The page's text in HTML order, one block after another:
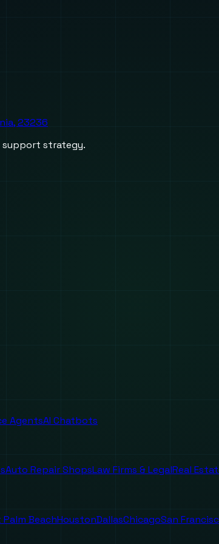
23236
support strategy.
AgentsAI Chatbots
Auto Repair ShopsLaw Firms & LegalReal
Palm BeachHoustonDallasChicagoSan